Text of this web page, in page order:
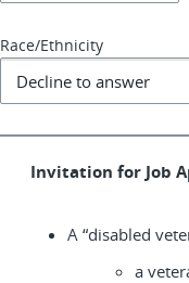
Race/Ethnicity
Invitation for Job
A “disabled
a